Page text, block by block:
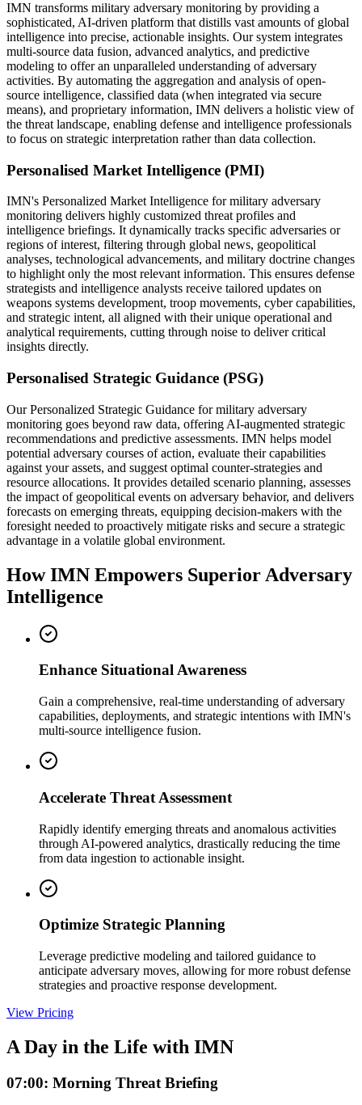
IMN transforms military adversary monitoring by providing a
sophisticated, AI-driven platform that distills vast amounts of global
intelligence into precise, actionable insights. Our system integrates
multi-source data fusion, advanced analytics, and predictive
modeling to offer an unparalleled understanding of adversary
activities. By automating the aggregation and analysis of open-
source intelligence, classified data (when integrated via secure
means), and proprietary information, IMN delivers a holistic view of
the threat landscape, enabling defense and intelligence professionals
to focus on strategic interpretation rather than data collection.
Personalised Market Intelligence (PMI)
IMN's Personalized Market Intelligence for military adversary
monitoring delivers highly customized threat profiles and
intelligence briefings. It dynamically tracks specific adversaries or
regions of interest, filtering through global news, geopolitical
analyses, technological advancements, and military doctrine changes
to highlight only the most relevant information. This ensures defense
strategists and intelligence analysts receive tailored updates on
weapons systems development, troop movements, cyber capabilities,
and strategic intent, all aligned with their unique operational and
analytical requirements, cutting through noise to deliver critical
insights directly.
Personalised Strategic Guidance (PSG)
Our Personalized Strategic Guidance for military adversary
monitoring goes beyond raw data, offering AI-augmented strategic
recommendations and predictive assessments. IMN helps model
potential adversary courses of action, evaluate their capabilities
against your assets, and suggest optimal counter-strategies and
resource allocations. It provides detailed scenario planning, assesses
the impact of geopolitical events on adversary behavior, and delivers
forecasts on emerging threats, equipping decision-makers with the
foresight needed to proactively mitigate risks and secure a strategic
advantage in a volatile global environment.
How IMN Empowers Superior Adversary
Intelligence
Enhance Situational Awareness
Gain a comprehensive, real-time understanding of adversary
capabilities, deployments, and strategic intentions with IMN's
multi-source intelligence fusion.
Accelerate Threat Assessment
Rapidly identify emerging threats and anomalous activities
through AI-powered analytics, drastically reducing the time
from data ingestion to actionable insight.
Optimize Strategic Planning
Leverage predictive modeling and tailored guidance to
anticipate adversary moves, allowing for more robust defense
strategies and proactive response development.
View Pricing
A Day in the Life with IMN
07:00: Morning Threat Briefing